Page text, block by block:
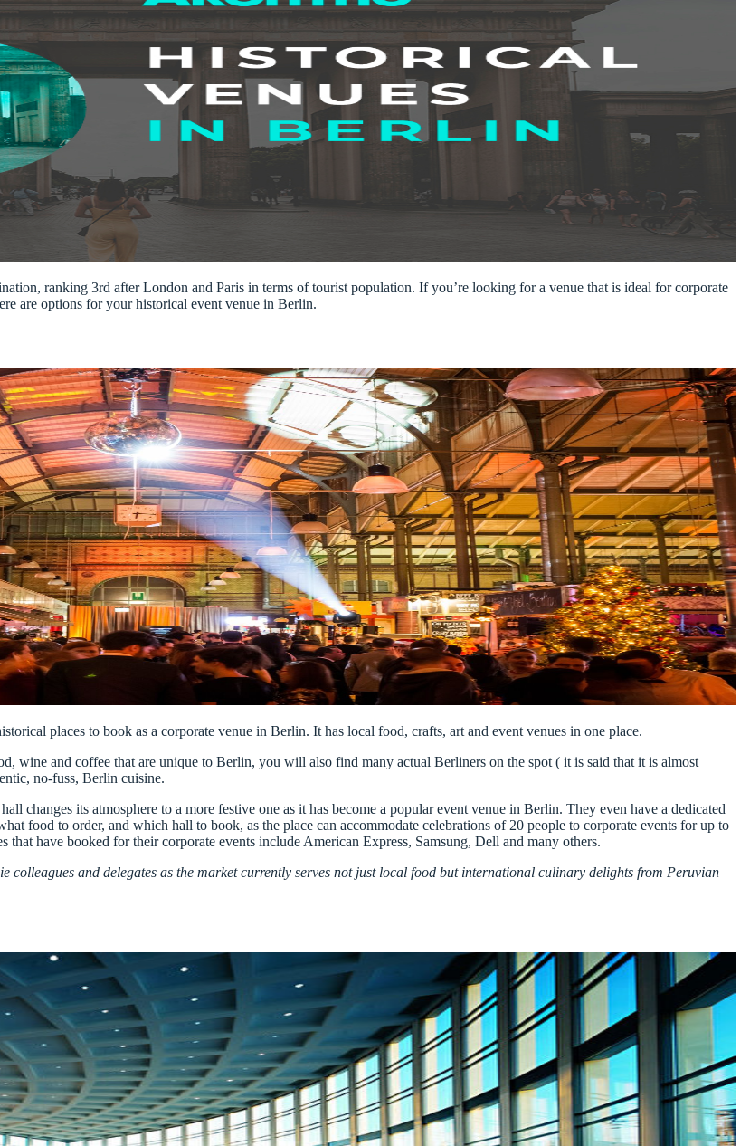
ranking 3rd after London and Paris in terms of tourist population. If you’re looking for a venue that is ideal for corporate
are options for your historical event venue in Berlin.
places to book as a corporate venue in Berlin. It has local food, crafts, art and event venues in one place.
wine and coffee that are unique to Berlin, you will also find many actual Berliners on the spot ( it is said that it is almost
no-fuss, Berlin cuisine.
changes its atmosphere to a more festive one as it has become a popular event venue in Berlin. They even have a dedicated
food to order, and which hall to book, as the place can accommodate celebrations of 20 people to corporate events for up to
have booked for their corporate events include American Express, Samsung, Dell and many others.
and delegates as the market currently serves not just local food but international culinary delights from Peruvian